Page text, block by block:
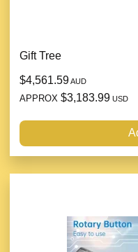
Gift Tree
$4,561.59AUD
APPROX $3,183.99 USD